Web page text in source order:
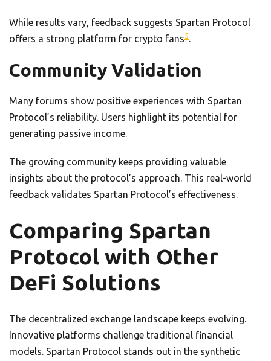
While results vary, feedback suggests Spartan Protocol
offers a strong platform for crypto fans5.
Community Validation
Many forums show positive experiences with Spartan
Protocol’s reliability. Users highlight its potential for
generating passive income.
The growing community keeps providing valuable
insights about the protocol’s approach. This real-world
feedback validates Spartan Protocol’s effectiveness.
Comparing Spartan
Protocol with Other
DeFi Solutions
The decentralized exchange landscape keeps evolving.
Innovative platforms challenge traditional financial
models. Spartan Protocol stands out in the synthetic